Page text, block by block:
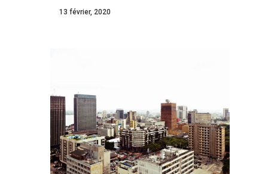
13 février, 2020